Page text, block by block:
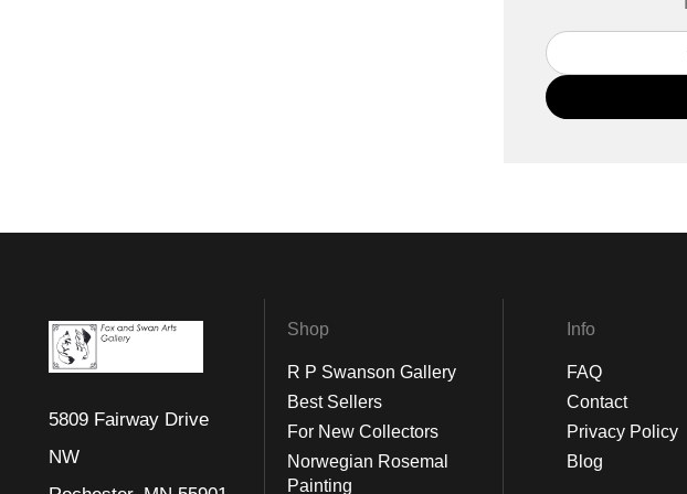
5809 Fairway Drive
NW
Shop
R P Swanson Gallery
Best Sellers
For New Collectors
Norwegian Rosemal
Painting
Info
FAQ
Contact
Privacy Policy
Blog